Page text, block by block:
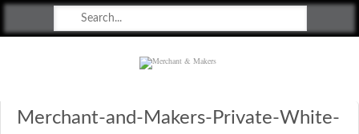
Merchant-and-Makers-Private-White-